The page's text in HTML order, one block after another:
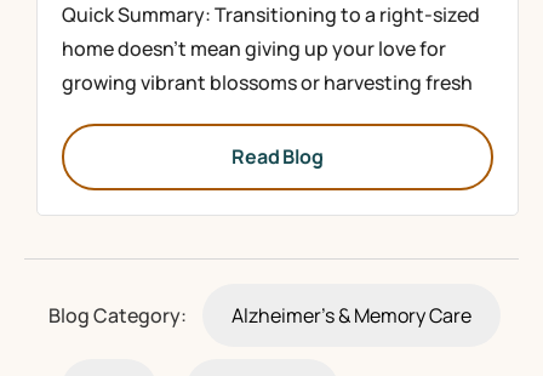
Quick Summary: Transitioning to a right-sized
home doesn’t mean giving up your love for
growing vibrant blossoms or harvesting fresh
Read Blog
Blog Category: Alzheimer's & Memory Care